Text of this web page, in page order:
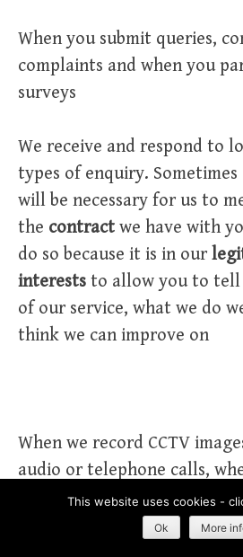
When you submit queries,
complaints and when you
surveys
We receive and respond to
types of enquiry.
will be necessary for us to
the contract we have with
do so because it is in our
interests to allow you to
of our service, what we do
think we can improve on
When we record CCTV
audio or telephone calls,
occurs and when we impose
This website uses cookies -
Ok More